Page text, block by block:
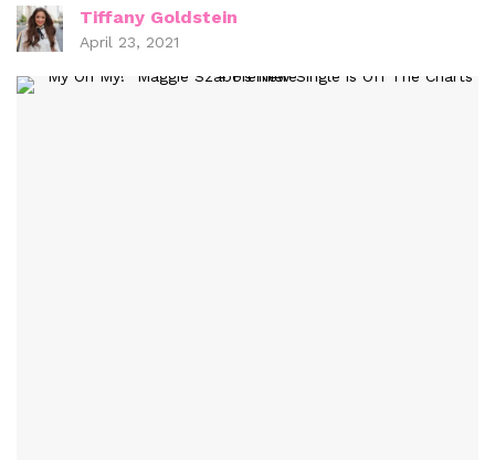
Tiffany Goldstein
April 23, 2021